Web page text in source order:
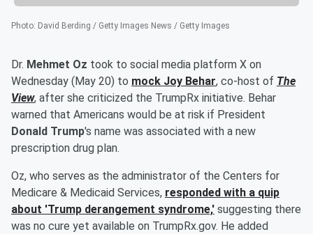
Photo: David Berding / Getty Images News / Getty Images
Dr. Mehmet Oz took to social media platform X on
Wednesday (May 20) to mock Joy Behar, co-host of The
View, after she criticized the TrumpRx initiative. Behar
warned that Americans would be at risk if President
Donald Trump's name was associated with a new
prescription drug plan.
Oz, who serves as the administrator of the Centers for
Medicare & Medicaid Services, responded with a quip
about 'Trump derangement syndrome,' suggesting there
was no cure yet available on TrumpRx.gov. He added